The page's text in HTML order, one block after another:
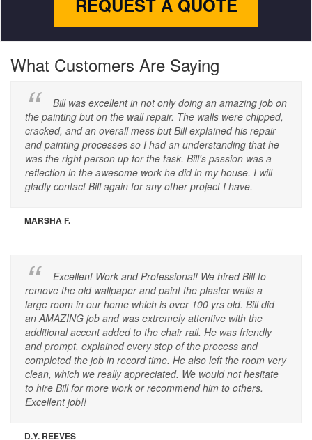
REQUEST A QUOTE
What Customers Are Saying
Bill was excellent in not only doing an amazing job on
the painting but on the wall repair. The walls were chipped,
cracked, and an overall mess but Bill explained his repair
and painting processes so I had an understanding that he
was the right person up for the task. Bill's passion was a
reflection in the awesome work he did in my house. I will
gladly contact Bill again for any other project I have.
MARSHA F.
Excellent Work and Professional! We hired Bill to
remove the old wallpaper and paint the plaster walls a
large room in our home which is over 100 yrs old. Bill did
an AMAZING job and was extremely attentive with the
additional accent added to the chair rail. He was friendly
and prompt, explained every step of the process and
completed the job in record time. He also left the room very
clean, which we really appreciated. We would not hesitate
to hire Bill for more work or recommend him to others.
Excellent job!!
D.Y. REEVES